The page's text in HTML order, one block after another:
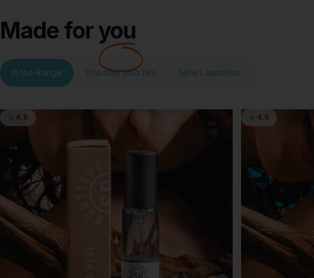
Made foryou
In the Range You may also like New Launches
4.8 4.8